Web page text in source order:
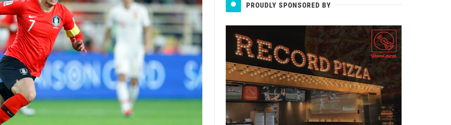
PROUDLY SPONSORED BY